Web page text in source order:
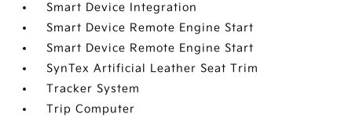
Smart Device Integration
Smart Device Remote Engine Start
Smart Device Remote Engine Start
SynTex Artificial Leather Seat Trim
Tracker System
Trip Computer